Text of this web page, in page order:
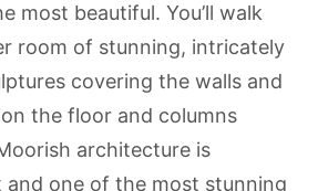
most beautiful. You’ll walk
room of stunning, intricately
covering the walls and
the floor and columns
architecture is
and one of the most stunning